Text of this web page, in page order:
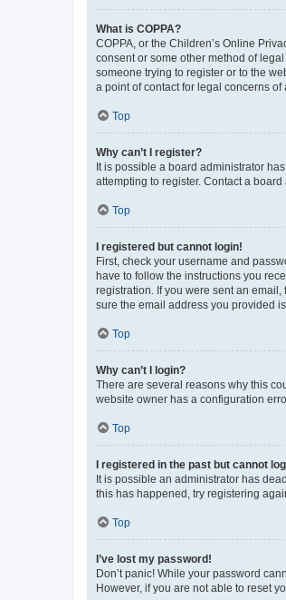
What is COPPA?
COPPA, or the Children’s Online
consent or some other method of
someone trying to register or to the
a point of contact for legal concerns
Top
Why can’t I register?
It is possible a board administrator
attempting to register. Contact a board
Top
I registered but cannot login!
First, check your username and
have to follow the instructions you
registration. If you were sent an
sure the email address you provided
Top
Why can’t I login?
There are several reasons why this
website owner has a configuration
Top
I registered in the past but cannot
It is possible an administrator has
this has happened, try registering
Top
I’ve lost my password!
Don’t panic! While your password
However, if you are not able to reset